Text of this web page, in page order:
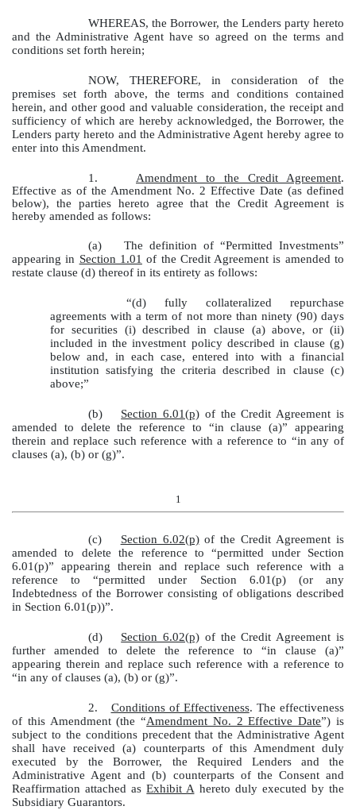
WHEREAS, the Borrower, the Lenders party hereto
and the Administrative Agent have so agreed on the terms and
conditions set forth herein;
NOW, THEREFORE, in consideration of the
premises set forth above, the terms and conditions contained
herein, and other good and valuable consideration, the receipt and
sufficiency of which are hereby acknowledged, the Borrower, the
Lenders party hereto and the Administrative Agent hereby agree to
enter into this Amendment.
1. Amendment to the Credit Agreement.
Effective as of the Amendment No. 2 Effective Date (as defined
below), the parties hereto agree that the Credit Agreement is
hereby amended as follows:
(a)
The definition of “Permitted Investments”
appearing in Section 1.01 of the Credit Agreement is amended to
restate clause (d) thereof in its entirety as follows:
“(d) fully collateralized repurchase
agreements with a term of not more than ninety (90) days
for securities (i) described in clause (a) above, or (ii)
included in the investment policy described in clause (g)
below and, in each case, entered into with a financial
institution satisfying the criteria described in clause (c)
above;”
(b) Section 6.01(p) of the Credit Agreement is
amended to delete the reference to “in clause (a)” appearing
therein and replace such reference with a reference to “in any of
clauses (a), (b) or (g)”.
1
(c) Section 6.02(p)of the Credit Agreement is
amended to delete the reference to “permitted under Section
6.01(p)” appearing therein and replace such reference with a
reference to “permitted under Section 6.01(p) (or any
Indebtedness of the Borrower consisting of obligations described
in Section 6.01(p))”.
(d) Section 6.02(p) of the Credit Agreement is
further amended to delete the reference to “in clause (a)”
appearing therein and replace such reference with a reference to
“in any of clauses (a), (b) or (g)”.
2. Conditions of Effectiveness. The effectiveness
of this Amendment (the “Amendment No. 2 Effective Date”) is
subject to the conditions precedent that the Administrative Agent
shall have received (a) counterparts of this Amendment duly
executed by the Borrower, the Required Lenders and the
Administrative Agent and (b) counterparts of the Consent and
Reaffirmation attached asExhibit A hereto duly executed by the
Subsidiary Guarantors.